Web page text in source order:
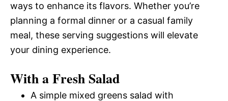
ways to enhance its flavors. Whether you’re
planning a formal dinner or a casual family
meal, these serving suggestions will elevate
your dining experience.
With a Fresh Salad
A simple mixed greens salad with